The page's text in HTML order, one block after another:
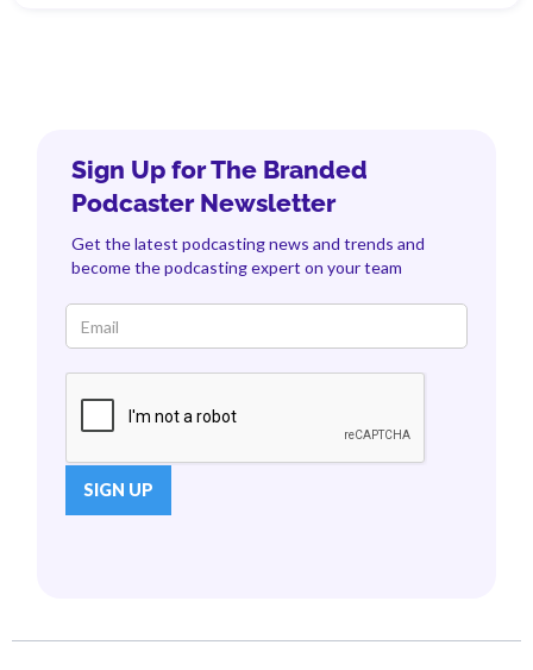
Sign Up for The Branded
Podcaster Newsletter
Get the latest podcasting news and trends and
become the podcasting expert on your team